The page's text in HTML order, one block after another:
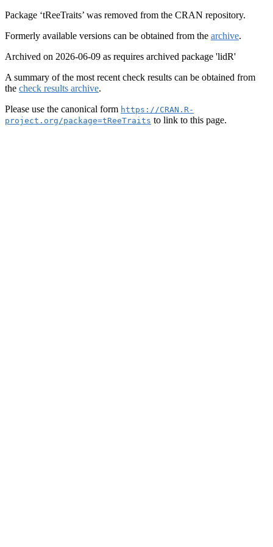
Package ‘tReeTraits’ was removed from the CRAN repository.
Formerly available versions can be obtained from the archive.
Archived on 2026-06-09 as requires archived package 'lidR'
A summary of the most recent check results can be obtained from
the check results archive.
Please use the canonical form https://CRAN.R-
project.org/package=tReeTraits to link to this page.